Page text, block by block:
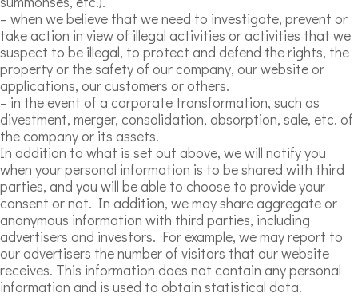
– when we believe that we need to investigate, prevent or
take action in view of illegal activities or activities that we
suspect to be illegal, to protect and defend the rights, the
property or the safety of our company, our website or
applications, our customers or others.
– in the event of a corporate transformation, such as
divestment, merger, consolidation, absorption, sale, etc. of
the company or its assets.
In addition to what is set out above, we will notify you
when your personal information is to be shared with third
parties, and you will be able to choose to provide your
consent or not. In addition, we may share aggregate or
anonymous information with third parties, including
advertisers and investors. For example, we may report to
our advertisers the number of visitors that our website
receives. This information does not contain any personal
information and is used to obtain statistical data.